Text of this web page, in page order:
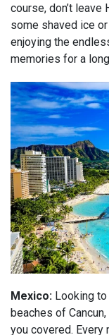
course, don’t
some shaved ice
enjoying the
memories for a
Mexico: Looking
beaches of
you covered.